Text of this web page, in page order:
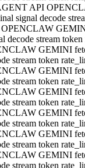
API
signal decode
decode stream
GEMINI
stream token
GEMINI
stream token
GEMINI
stream token
GEMINI
stream token
GEMINI
stream token
GEMINI
stream token